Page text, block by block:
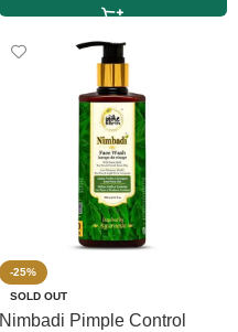
-25%
SOLD OUT
Nimbadi Pimple Control